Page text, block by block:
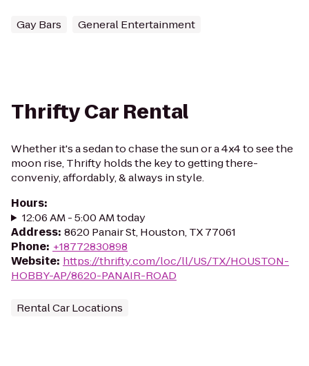
Gay Bars General Entertainment
Thrifty Car Rental
Whether it's a sedan to chase the sun or a 4x4 to see the
moon rise, Thrifty holds the key to getting there-
conveniy, affordably, & always in style.
Hours:
12:06 AM - 5:00 AM today
Address: 8620 Panair St, Houston, TX 77061
Phone: +18772830898
Website: https://thrifty.com/loc/ll/US/TX/HOUSTON-
HOBBY-AP/8620-PANAIR-ROAD
Rental Car Locations